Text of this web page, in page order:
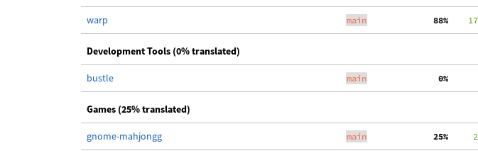
warp main 88%
Development Tools (0% translated)
bustle main
  0%
Games (25% translated)
gnome-mahjongg main 25%